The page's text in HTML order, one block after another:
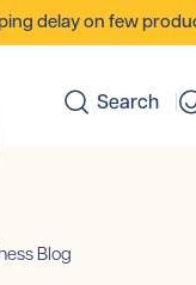
delay on few
Search
Blog